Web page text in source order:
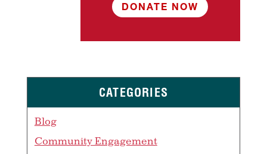
DONATE NOW
CATEGORIES
Blog
Community Engagement